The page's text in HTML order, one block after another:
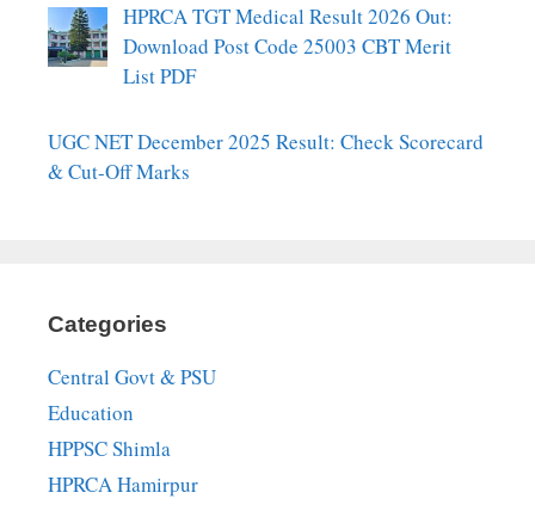
HPRCA TGT Medical Result 2026 Out:
Download Post Code 25003 CBT Merit
List PDF
UGC NET December 2025 Result: Check Scorecard
& Cut-Off Marks
Categories
Central Govt & PSU
Education
HPPSC Shimla
HPRCA Hamirpur